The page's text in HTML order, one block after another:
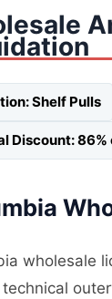
Shelf Pulls
Discount: 86%
wholesale